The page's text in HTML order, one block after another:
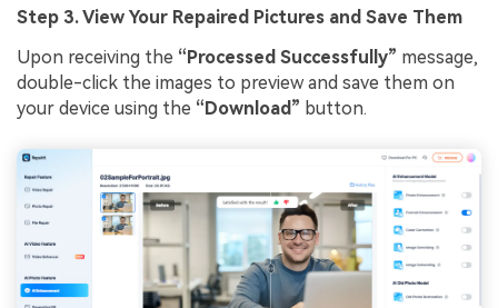
Step 3. View Your Repaired Pictures and Save Them
Upon receiving the “Processed Successfully” message,
double-click the images to preview and save them on
your device using the “Download” button.